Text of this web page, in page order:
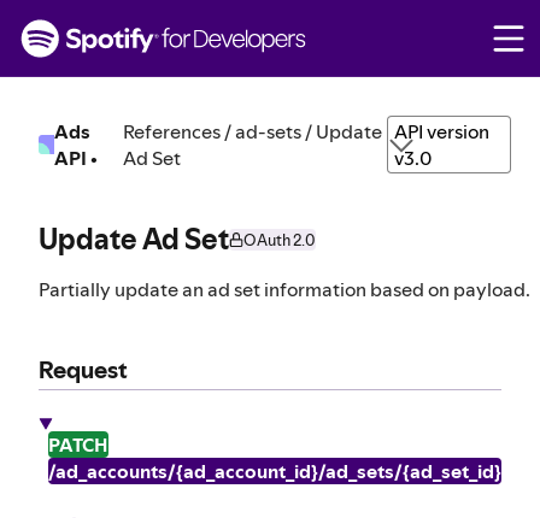
Ads
API•
References / ad-sets / Update
Ad Set
API version
v3.0
Update Ad Set OAuth 2.0
Partially update an ad set information based on payload.
Request
PATCH
/ad_accounts/{ad_account_id}/ad_sets/{ad_set_id}